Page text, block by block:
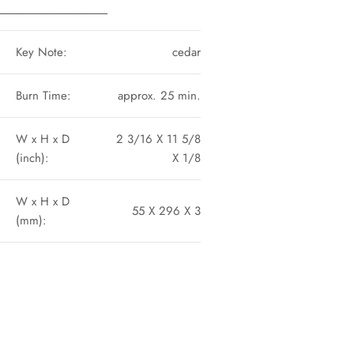
Key Note: cedar
Burn Time: approx. 25 min.
W x H x D
(inch):
2 3/16 X 11 5/8
X 1/8
W x H x D
(mm):
55 X 296 X 3